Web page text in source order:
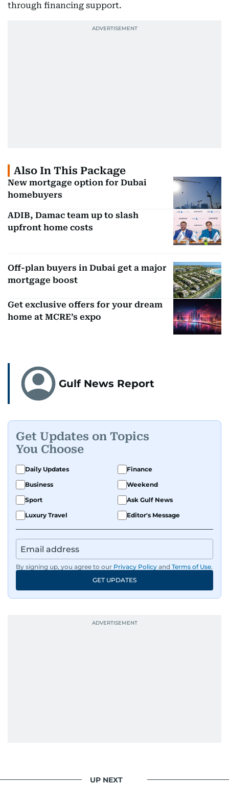
through financing support.
Also In This Package
New mortgage option for Dubai
homebuyers
ADIB, Damac team up to slash
upfront home costs
Off-plan buyers in Dubai get a major
mortgage boost
Get exclusive offers for your dream
home at MCRE’s expo
Gulf News Report
Get Updates on Topics
You Choose
Daily Updates
Finance
Business
Weekend
Sport
Ask Gulf News
Luxury Travel
Editor's Message
By signing up, you agree to our Privacy Policy and Terms of Use.
GET UPDATES
UP NEXT